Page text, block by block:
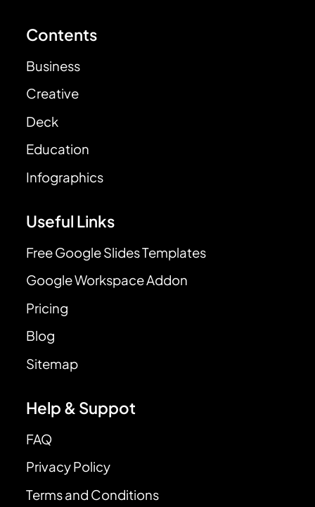
Contents
Business
Creative
Deck
Education
Infographics
Useful Links
Free Google Slides Templates
Google Workspace Addon
Pricing
Blog
Sitemap
Help & Suppot
FAQ
Privacy Policy
Terms and Conditions